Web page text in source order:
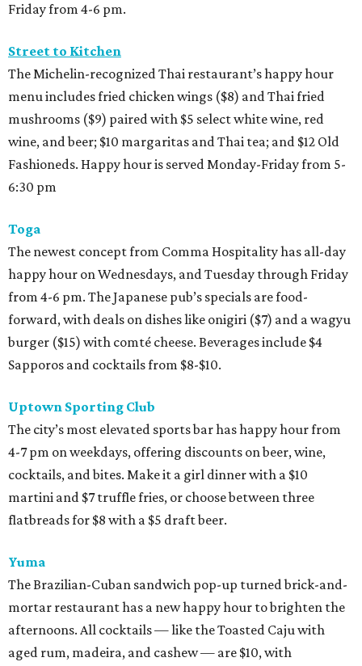
Friday from 4-6 pm.
Street to Kitchen
The Michelin-recognized Thai restaurant’s happy hour
menu includes fried chicken wings ($8) and Thai fried
mushrooms ($9) paired with $5 select white wine, red
wine, and beer; $10 margaritas and Thai tea; and $12 Old
Fashioneds. Happy hour is served Monday-Friday from 5-
6:30 pm
Toga
The newest concept from Comma Hospitality has all-day
happy hour on Wednesdays, and Tuesday through Friday
from 4-6 pm. The Japanese pub’s specials are food-
forward, with deals on dishes like onigiri ($7) and a wagyu
burger ($15) with comté cheese. Beverages include $4
Sapporos and cocktails from $8-$10.
Uptown Sporting Club
The city’s most elevated sports bar has happy hour from
4-7 pm on weekdays, offering discounts on beer, wine,
cocktails, and bites. Make it a girl dinner with a $10
martini and $7 truffle fries, or choose between three
flatbreads for $8 with a $5 draft beer.
Yuma
The Brazilian-Cuban sandwich pop-up turned brick-and-
mortar restaurant has a new happy hour to brighten the
afternoons. All cocktails — like the Toasted Caju with
aged rum, madeira, and cashew — are $10, with